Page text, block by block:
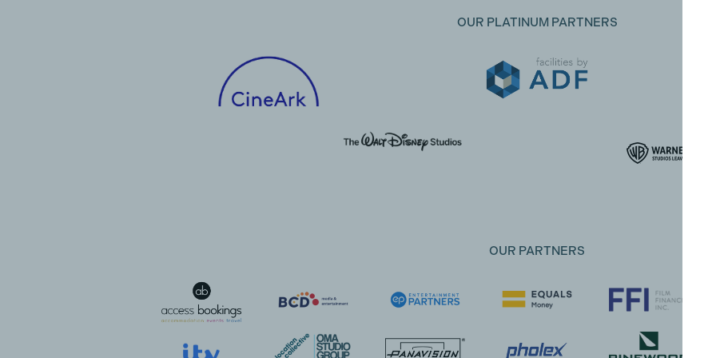
The Duke of Edinburgh
Inclusion Award
Sustainability
OUR PLATINUM PARTNERS
OUR PARTNERS